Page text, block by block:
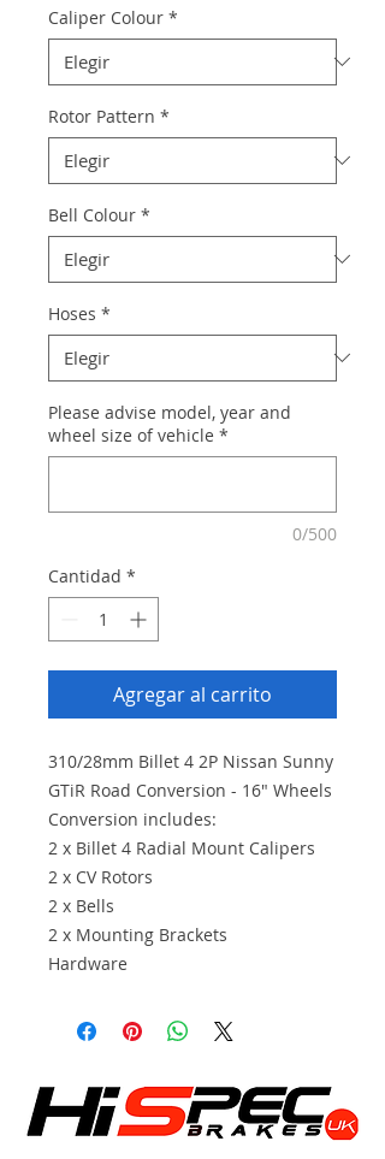
Caliper Colour *
Rotor Pattern *
Bell Colour *
Hoses *
Please advise model, year and
wheel size of vehicle *
0/500
Cantidad *
Agregar al carrito
310/28mm Billet 4 2P Nissan Sunny
GTiR Road Conversion - 16" Wheels
Conversion includes:
2 x Billet 4 Radial Mount Calipers
2 x CV Rotors
2 x Bells
2 x Mounting Brackets
Hardware